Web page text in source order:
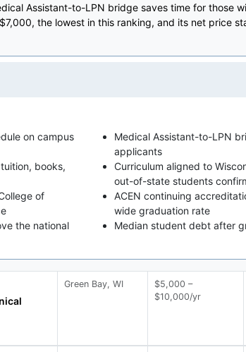
Assistant-to-LPN bridge saves time for those
the lowest in this ranking, and its net price
on campus
books,
of
the national
Medical Assistant-to-LPN
applicants
Curriculum aligned to
out-of-state students
ACEN continuing
wide graduation rate
Median student debt after
Green Bay, WI
$5,000 –
$10,000/yr